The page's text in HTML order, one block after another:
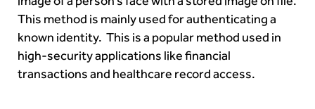
This method is mainly used for authenticating a
known identity. This is a popular method used in
high-security applications like financial
transactions and healthcare record access.